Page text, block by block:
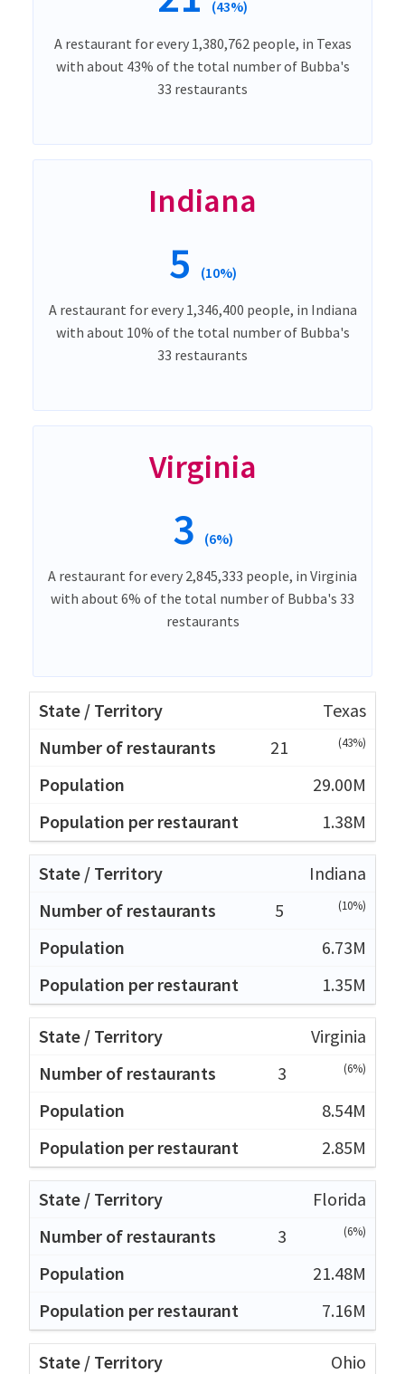
(43%)
A restaurant for every 1,380,762 people, in Texas
with about 43% of the total number of Bubba's
33 restaurants
Indiana
5 (10%)
A restaurant for every 1,346,400 people, in Indiana
with about 10% of the total number of Bubba's
33 restaurants
Virginia
3 (6%)
A restaurant for every 2,845,333 people, in Virginia
with about 6% of the total number of Bubba's 33
restaurants
Texas
21
(43%)
29.00M
1.38M
Indiana
5
(10%)
6.73M
1.35M
Virginia
3
(6%)
8.54M
2.85M
Florida
3
(6%)
21.48M
7.16M
Ohio